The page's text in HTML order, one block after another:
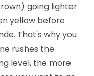
going lighter
yellow before
That's why you
rushes the
level, the more